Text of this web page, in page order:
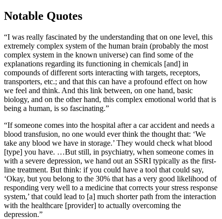
Notable Quotes
“I was really fascinated by the understanding that on one level, this
extremely complex system of the human brain (probably the most
complex system in the known universe) can find some of the
explanations regarding its functioning in chemicals [and] in
compounds of different sorts interacting with targets, receptors,
transporters, etc.; and that this can have a profound effect on how
we feel and think. And this link between, on one hand, basic
biology, and on the other hand, this complex emotional world that is
being a human, is so fascinating.”
“If someone comes into the hospital after a car accident and needs a
blood transfusion, no one would ever think the thought that: ‘We
take any blood we have in storage.’ They would check what blood
[type] you have. …But still, in psychiatry, when someone comes in
with a severe depression, we hand out an SSRI typically as the first-
line treatment. But think: if you could have a tool that could say,
‘Okay, but you belong to the 30% that has a very good likelihood of
responding very well to a medicine that corrects your stress response
system,’ that could lead to [a] much shorter path from the interaction
with the healthcare [provider] to actually overcoming the
depression.”